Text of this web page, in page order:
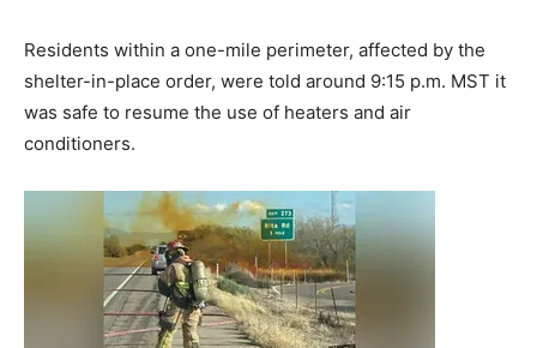
Residents within a one-mile perimeter, affected by the
shelter-in-place order, were told around 9:15 p.m. MST it
was safe to resume the use of heaters and air
conditioners.